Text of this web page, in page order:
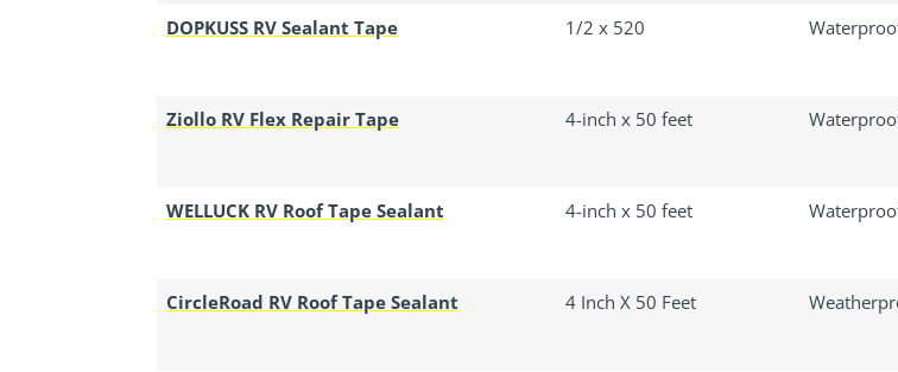
DOPKUSS RV Sealant Tape 1/2 x 520
Ziollo RV Flex Repair Tape 4-inch x 50 feet
WELLUCK RV Roof Tape Sealant 4-inch x 50 feet
CircleRoad RV Roof Tape Sealant 4 Inch X 50 Feet